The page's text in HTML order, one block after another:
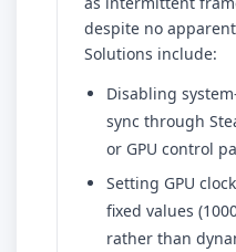
despite no
Solutions include:
Disabling
sync through
or GPU control
Setting GPU
fixed values
rather than